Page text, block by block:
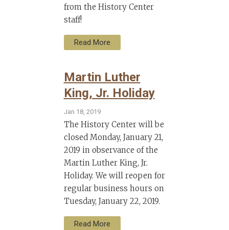
from the History Center
staff!
Read More
Martin Luther
King, Jr. Holiday
Jan 18, 2019
The History Center will be
closed Monday, January 21,
2019 in observance of the
Martin Luther King, Jr.
Holiday. We will reopen for
regular business hours on
Tuesday, January 22, 2019.
Read More